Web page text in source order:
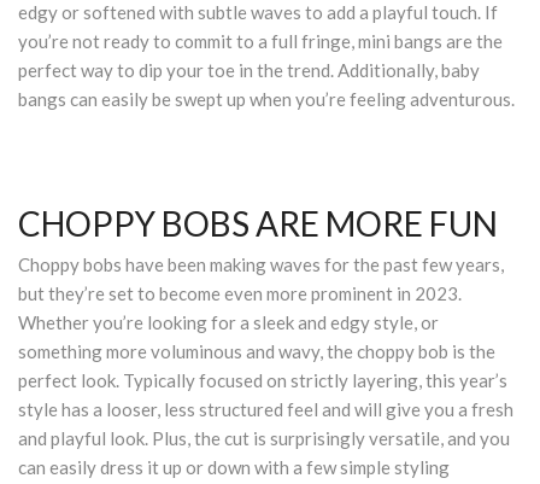
edgy or softened with subtle waves to add a playful touch. If
you’re not ready to commit to a full fringe, mini bangs are the
perfect way to dip your toe in the trend. Additionally, baby
bangs can easily be swept up when you’re feeling adventurous.
CHOPPY BOBS ARE MORE FUN
Choppy bobs have been making waves for the past few years,
but they’re set to become even more prominent in 2023.
Whether you’re looking for a sleek and edgy style, or
something more voluminous and wavy, the choppy bob is the
perfect look. Typically focused on strictly layering, this year’s
style has a looser, less structured feel and will give you a fresh
and playful look. Plus, the cut is surprisingly versatile, and you
can easily dress it up or down with a few simple styling